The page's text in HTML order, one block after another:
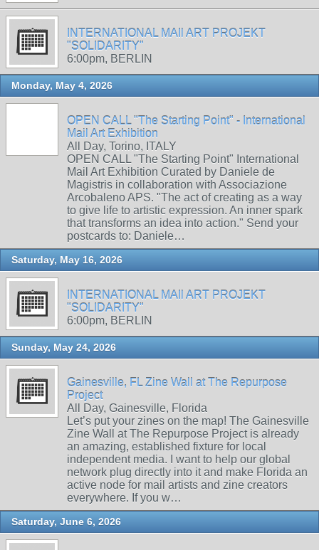
INTERNATIONAL MAIl ART PROJEKT
"SOLIDARITY"
6:00pm, BERLIN
Monday, May 4, 2026
OPEN CALL "The Starting Point" - International
Mail Art Exhibition
All Day, Torino, ITALY
OPEN CALL "The Starting Point" International
Mail Art Exhibition Curated by Daniele de
Magistris in collaboration with Associazione
Arcobaleno APS. "The act of creating as a way
to give life to artistic expression. An inner spark
that transforms an idea into action." Send your
postcards to: Daniele…
Saturday, May 16, 2026
INTERNATIONAL MAIl ART PROJEKT
"SOLIDARITY"
6:00pm, BERLIN
Sunday, May 24, 2026
Gainesville, FL Zine Wall at The Repurpose
Project
All Day, Gainesville, Florida
Let’s put your zines on the map! The Gainesville
Zine Wall at The Repurpose Project is already
an amazing, established fixture for local
independent media. I want to help our global
network plug directly into it and make Florida an
active node for mail artists and zine creators
everywhere. If you w…
Saturday, June 6, 2026